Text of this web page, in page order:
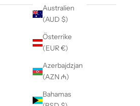
Australien
(AUD $)
Österrike
(EUR €)
Azerbajdzjan
(AZN ₼)
Bahamas